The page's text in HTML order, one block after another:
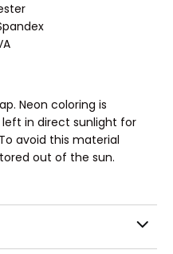
Neon coloring is
in direct sunlight for
avoid this material
out of the sun.